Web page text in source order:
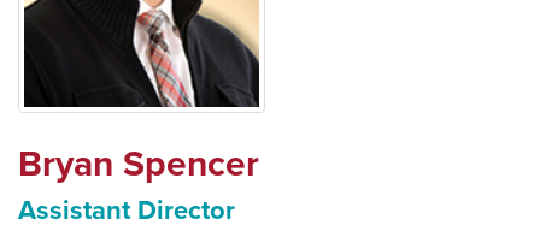
Bryan Spencer
Assistant Director